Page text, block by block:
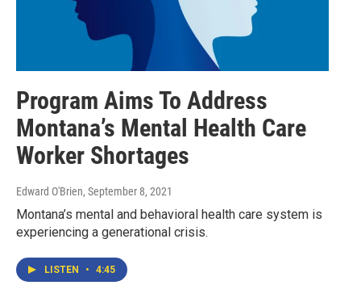
Program Aims To Address
Montana’s Mental Health Care
Worker Shortages
Edward O'Brien, September 8, 2021
Montana’s mental and behavioral health care system is
experiencing a generational crisis.
LISTEN • 4:45